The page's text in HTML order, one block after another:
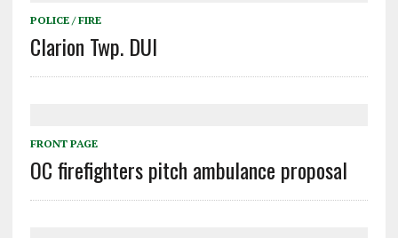
POLICE / FIRE
Clarion Twp. DUI
FRONT PAGE
OC firefighters pitch ambulance proposal